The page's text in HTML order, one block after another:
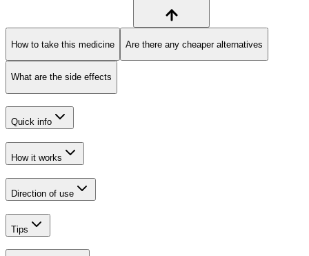
How to take this medicine Are there any cheaper alternatives
What are the side effects
Quick info
How it works
Direction of use
Tips